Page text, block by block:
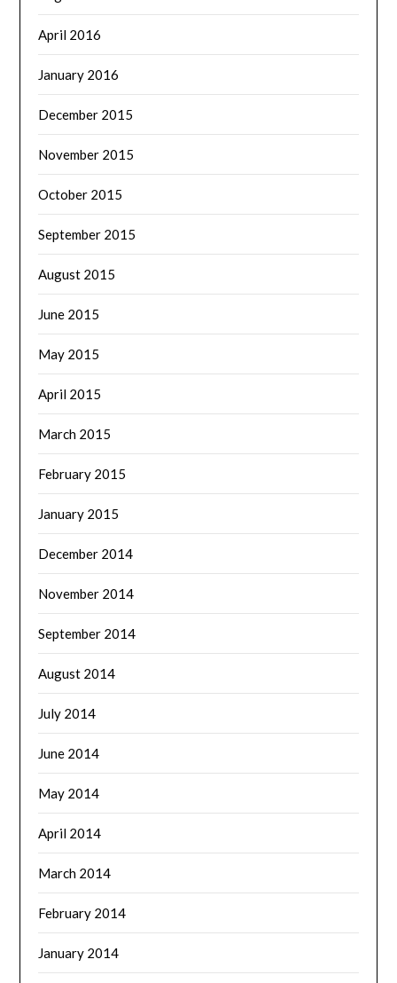
April 2016
January 2016
December 2015
November 2015
October 2015
September 2015
August 2015
June 2015
May 2015
April 2015
March 2015
February 2015
January 2015
December 2014
November 2014
September 2014
August 2014
July 2014
June 2014
May 2014
April 2014
March 2014
February 2014
January 2014